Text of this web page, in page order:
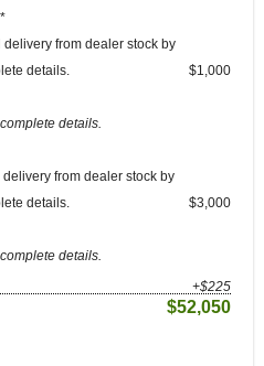
from dealer stock by
details.
details.
$1,000
from dealer stock by
details.
details.
$3,000
+$225
$52,050